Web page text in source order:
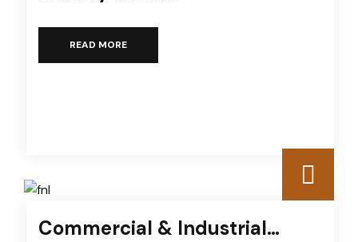
READ MORE
Commercial & Industrial